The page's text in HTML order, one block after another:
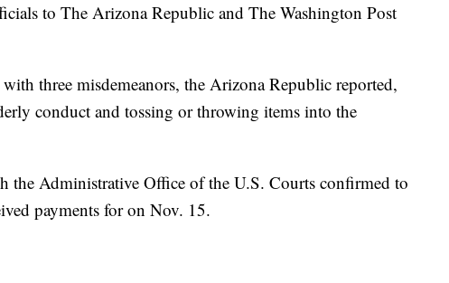
to The Arizona Republic and The Washington Post
three misdemeanors, the Arizona Republic reported,
conduct and tossing or throwing items into the
the Administrative Office of the U.S. Courts confirmed to
payments for on Nov. 15.